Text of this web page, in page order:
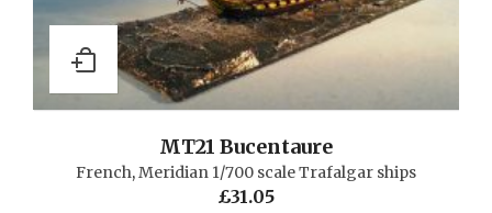
MT21 Bucentaure
French,Meridian 1/700 scale Trafalgar ships
£31.05